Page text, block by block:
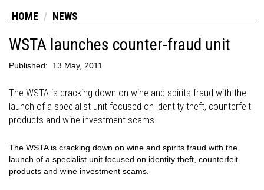
HOME NEWS
WSTA launches counter-fraud unit
Published: 13 May, 2011
The WSTA is cracking down on wine and spirits fraud with the
launch of a specialist unit focused on identity theft, counterfeit
products and wine investment scams.
The WSTA is cracking down on wine and spirits fraud with the
launch of a specialist unit focused on identity theft, counterfeit
products and wine investment scams.